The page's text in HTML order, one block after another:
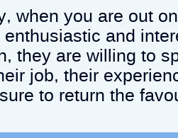
when you are out
and
they are willing to
job, their
to return the